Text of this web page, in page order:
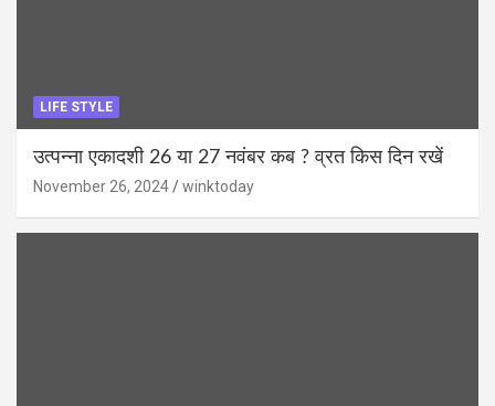
LIFE STYLE
उत्पन्ना एकादशी 26 या 27 नवंबर कब ? व्रत किस दिन रखें
November 26, 2024 winktoday